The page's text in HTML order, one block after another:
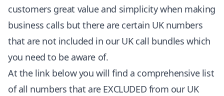
customers great value and simplicity when making
business calls but there are certain UK numbers
that are not included in our UK call bundles which
you need to be aware of.
At the link below you will find a comprehensive list
of all numbers that are EXCLUDED from our UK